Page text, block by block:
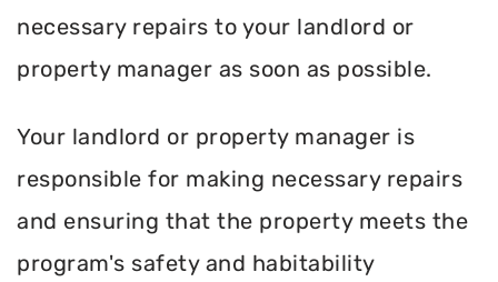
necessary repairs to your landlord or
property manager as soon as possible.
Your landlord or property manager is
responsible for making necessary repairs
and ensuring that the property meets the
program's safety and habitability